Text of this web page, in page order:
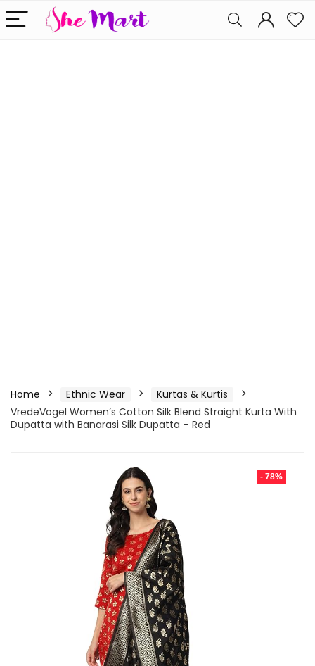
Home Ethnic Wear
Kurtas & Kurtis
VredeVogel Women’s Cotton Silk Blend Straight Kurta With
Dupatta with Banarasi Silk Dupatta – Red
- 78%